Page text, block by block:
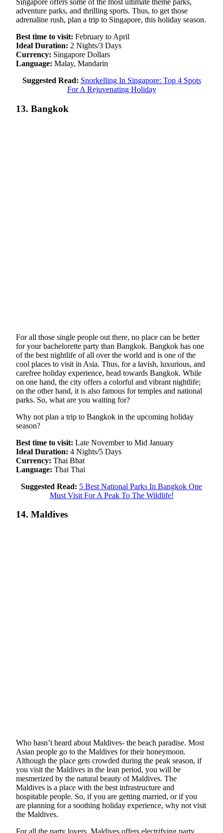
Singapore offers some of the most ultimate theme parks,
adventure parks, and thrilling sports. Thus, to get those
adrenaline rush, plan a trip to Singapore, this holiday season.
Best time to visit: February to April
Ideal Duration: 2 Nights/3 Days
Currency: Singapore Dollars
Language: Malay, Mandarin
Suggested Read: Snorkelling In Singapore: Top 4 Spots
For A Rejuvenating Holiday
13. Bangkok
For all those single people out there, no place can be better
for your bachelorette party than Bangkok. Bangkok has one
of the best nightlife of all over the world and is one of the
cool places to visit in Asia. Thus, for a lavish, luxurious, and
carefree holiday experience, head towards Bangkok. While
on one hand, the city offers a colorful and vibrant nightlife;
on the other hand, it is also famous for temples and national
parks. So, what are you waiting for?
Why not plan a trip to Bangkok in the upcoming holiday
season?
Best time to visit: Late November to Mid January
Ideal Duration: 4 Nights/5 Days
Currency: Thai Bhat
Language: Thai Thai
Suggested Read: 5 Best National Parks In Bangkok One
Must Visit For A Peak To The Wildlife!
14. Maldives
Who hasn’t heard about Maldives- the beach paradise. Most
Asian people go to the Maldives for their honeymoon.
Although the place gets crowded during the peak season, if
you visit the Maldives in the lean period, you will be
mesmerized by the natural beauty of Maldives. The
Maldives is a place with the best infrastructure and
hospitable people. So, if you are getting married, or if you
are planning for a soothing holiday experience, why not visit
the Maldives.
For all the party lovers, Maldives offers electrifying party